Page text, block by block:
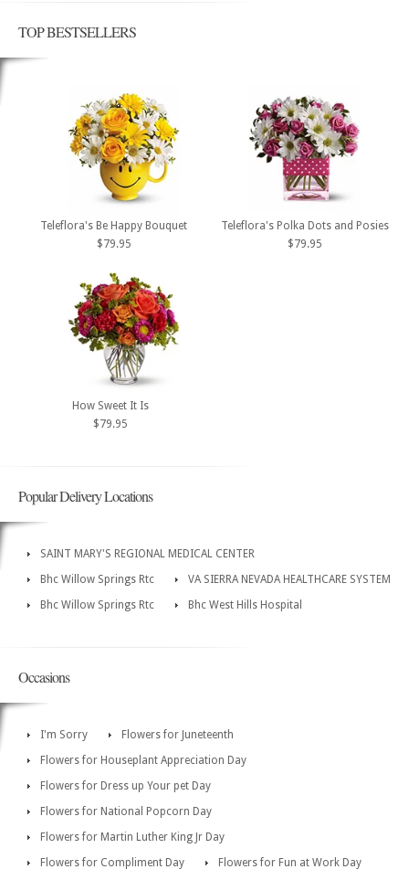
TOP BESTSELLERS
Teleflora's Be Happy Bouquet
$79.95
Teleflora's Polka Dots and Posies
$79.95
How Sweet It Is
$79.95
Popular Delivery Locations
SAINT MARY'S REGIONAL MEDICAL CENTER
Bhc Willow Springs Rtc
VA SIERRA NEVADA HEALTHCARE SYSTEM
Bhc Willow Springs Rtc
Bhc West Hills Hospital
Occasions
I'm Sorry
Flowers for Juneteenth
Flowers for Houseplant Appreciation Day
Flowers for Dress up Your pet Day
Flowers for National Popcorn Day
Flowers for Martin Luther King Jr Day
Flowers for Compliment Day
Flowers for Fun at Work Day